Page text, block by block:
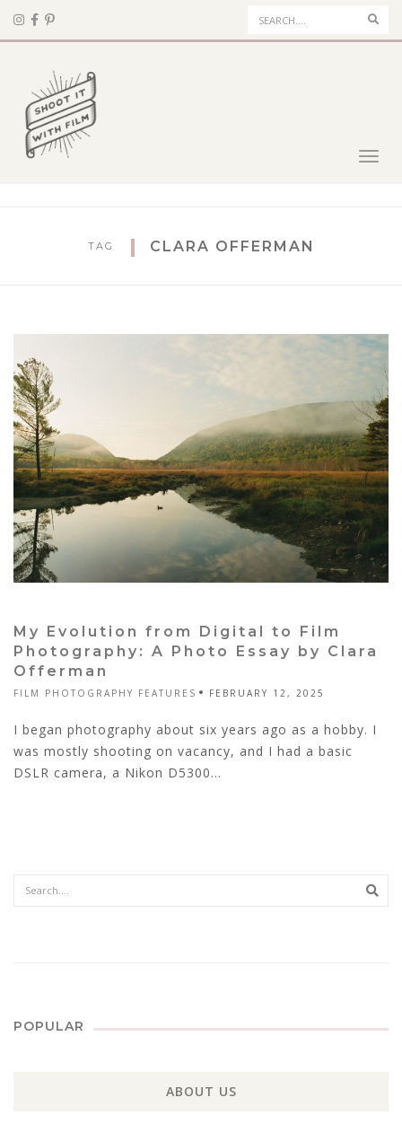
TAG CLARA OFFERMAN
My Evolution from Digital to Film
Photography: A Photo Essay by Clara
Offerman
FILM PHOTOGRAPHY FEATURES FEBRUARY 12, 2025
I began photography about six years ago as a hobby. I
was mostly shooting on vacancy, and I had a basic
DSLR camera, a Nikon D5300...
POPULAR
ABOUT US